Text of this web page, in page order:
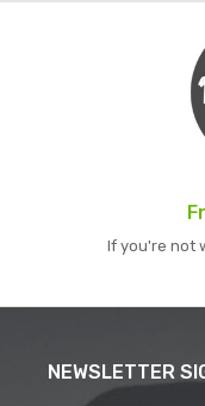
If you're not
NEWSLETTER